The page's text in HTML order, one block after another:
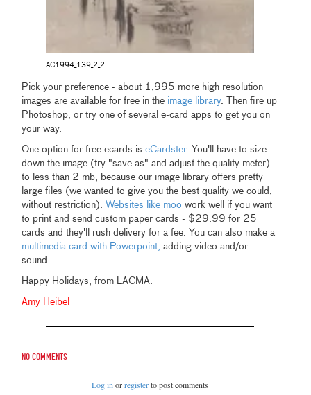
AC1994_139_2_2
Pick your preference - about 1,995 more high resolution
images are available for free in the image library. Then fire up
Photoshop, or try one of several e-card apps to get you on
your way.
One option for free ecards iseCardster. You'll have to size
down the image (try "save as" and adjust the quality meter)
to less than 2 mb, because our image library offers pretty
large files (we wanted to give you the best quality we could,
without restriction).Websites like moo work well if you want
to print and send custom paper cards - $29.99 for 25
cards and they'll rush delivery for a fee. You can also make a
multimedia card with Powerpoint, adding video and/or
sound.
Happy Holidays, from LACMA.
Amy Heibel
No comments
Log in orregisterto post comments